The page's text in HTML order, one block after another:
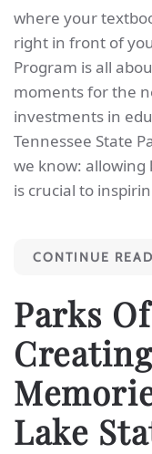
where your
right in front of
Program is all
moments for the
investments in
Tennessee State
we know: allowing
is crucial to
CONTINUE
Parks
Lake